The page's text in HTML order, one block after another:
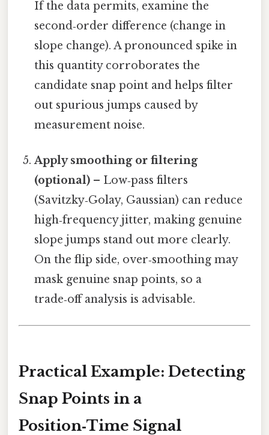
If the data permits, examine the
second‑order difference (change in
slope change). A pronounced spike in
this quantity corroborates the
candidate snap point and helps filter
out spurious jumps caused by
measurement noise.
Apply smoothing or filtering
(optional) – Low‑pass filters
(Savitzky‑Golay, Gaussian) can reduce
high‑frequency jitter, making genuine
slope jumps stand out more clearly.
On the flip side, over‑smoothing may
mask genuine snap points, so a
trade‑off analysis is advisable.
Practical Example: Detecting
Snap Points in a
Position‑Time Signal